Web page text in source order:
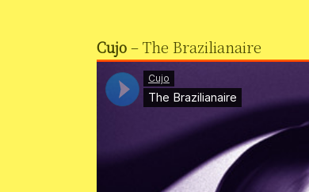
Cujo– The Brazilianaire